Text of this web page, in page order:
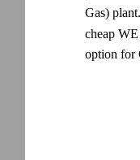
Gas)
cheap
option for